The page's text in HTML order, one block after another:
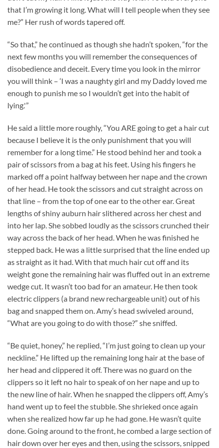
that I’m growing it long. What will I tell people when they see
me?” Her rush of words tapered off.
“So that,” he continued as though she hadn’t spoken, “for the
next few months you will remember the consequences of
disobedience and deceit. Every time you look in the mirror
you will think – ‘I was a naughty girl and my Daddy loved me
enough to punish me so I wouldn’t get into the habit of
lying.'”
He said a little more roughly, “You ARE going to get a hair cut
because I believe it is the only punishment that you will
remember for a long time.” He stood behind her and took a
pair of scissors from a bag at his feet. Using his fingers he
marked off a point halfway between her nape and the crown
of her head. He took the scissors and cut straight across on
that line – from the top of one ear to the other ear. Great
lengths of shiny auburn hair slithered across her chest and
into her lap. She sobbed loudly as the scissors crunched their
way across the back of her head. When he was finished he
stepped back. He was a little surprised that the line ended up
as straight as it had. With that much hair cut off and its
weight gone the remaining hair was fluffed out in an extreme
wedge cut. It wasn’t too bad for an amateur. He then took
electric clippers (a brand new rechargeable unit) out of his
bag and snapped them on. Amy’s head swiveled around,
“What are you going to do with those?” she sniffed.
“Be quiet, honey,” he replied, “I’m just going to clean up your
neckline.” He lifted up the remaining long hair at the base of
her head and clippered it off. There was no guard on the
clippers so it left no hair to speak of on her nape and up to
the new line of hair. When he snapped the clippers off, Amy’s
hand went up to feel the stubble. She shrieked once again
when she realized how far up he had gone. He wasn’t quite
done. Going around to the front, he combed a large section of
hair down over her eyes and then, using the scissors, snipped